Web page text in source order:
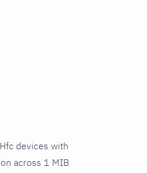
devices with
across 1 MIB